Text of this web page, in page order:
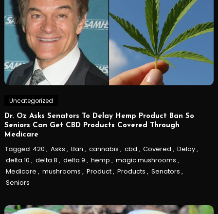
Uncategorized
Dr. Oz Asks Senators To Delay Hemp Product Ban So
Seniors Can Get CBD Products Covered Through
Medicare
Tagged 420 , Asks , Ban , cannabis , cbd , Covered , Delay,
delta 10 , delta 8 , delta 9 , hemp , magic mushrooms ,
Medicare , mushrooms , Product, Products , Senators ,
Seniors